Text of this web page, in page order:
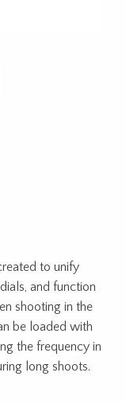
to unify
and function
shooting in the
be loaded with
the frequency in
long shoots.